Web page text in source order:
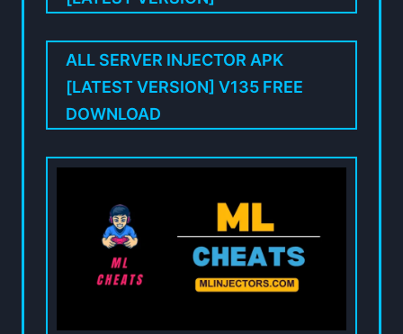
ALL SERVER INJECTOR APK
[LATEST VERSION] V135 FREE
DOWNLOAD